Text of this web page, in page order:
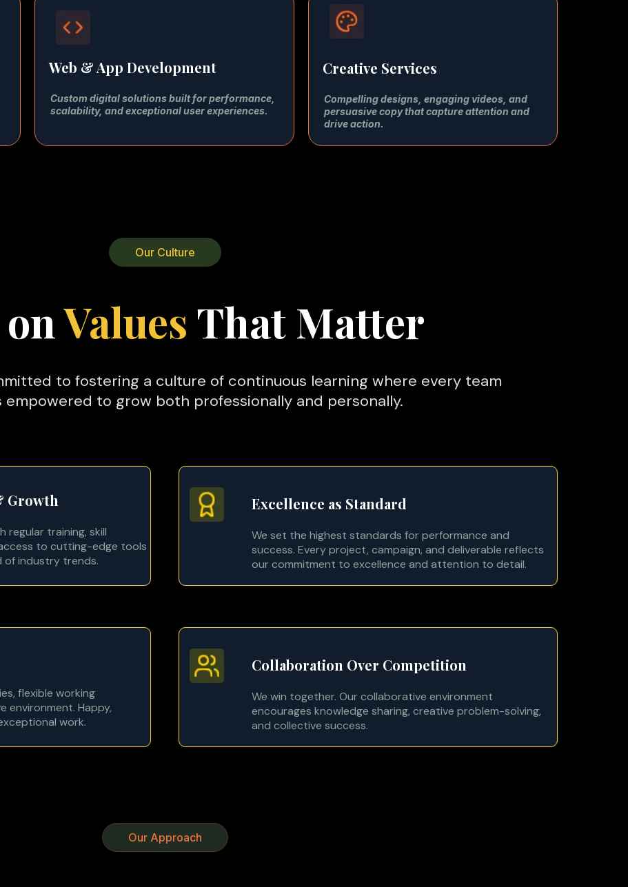
Web & App Development
Custom digital solutions built for performance,
scalability, and exceptional user experiences.
Creative Services
Compelling designs, engaging videos, and
persuasive copy that capture attention and
drive action.
Our Culture
Values That Matter
to fostering a culture of continuous learning where every team
empowered to grow both professionally and personally.
Growth
regular training, skill
to cutting-edge tools
of industry trends.
Excellence as Standard
We set the highest standards for performance and
success. Every project, campaign, and deliverable reflects
our commitment to excellence and attention to detail.
flexible working
environment. Happy,
work.
Collaboration Over Competition
We win together. Our collaborative environment
encourages knowledge sharing, creative problem-solving,
and collective success.
Our Approach